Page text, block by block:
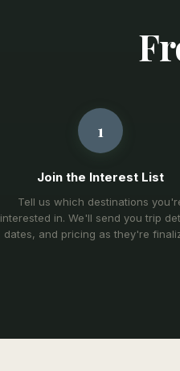
1
Join the Interest List
Tell us which destinations
interested in. We'll send you trip
dates, and pricing as they're